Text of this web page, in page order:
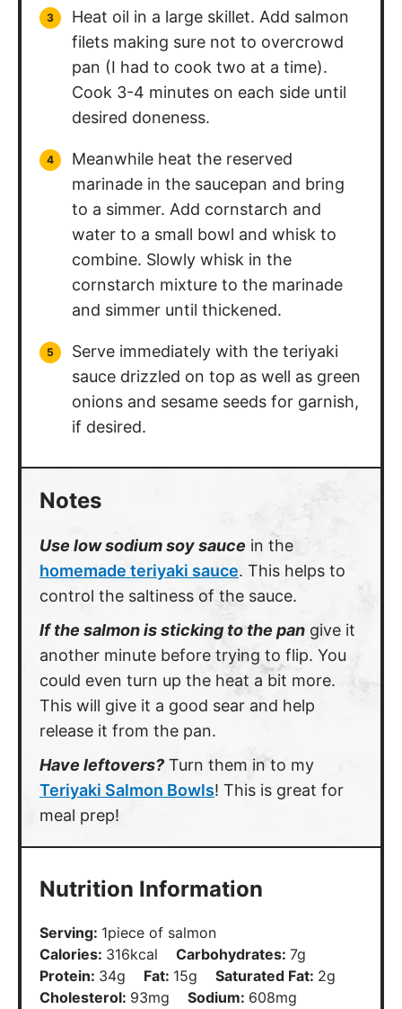
Heat oil in a large skillet. Add salmon
filets making sure not to overcrowd
pan (I had to cook two at a time).
Cook 3-4 minutes on each side until
desired doneness.
Meanwhile heat the reserved
marinade in the saucepan and bring
to a simmer. Add cornstarch and
water to a small bowl and whisk to
combine. Slowly whisk in the
cornstarch mixture to the marinade
and simmer until thickened.
Serve immediately with the teriyaki
sauce drizzled on top as well as green
onions and sesame seeds for garnish,
if desired.
Notes
Use low sodium soy sauce in the
homemade teriyaki sauce. This helps to
control the saltiness of the sauce.
If the salmon is sticking to the pan give it
another minute before trying to flip. You
could even turn up the heat a bit more.
This will give it a good sear and help
release it from the pan.
Have leftovers? Turn them in to my
Teriyaki Salmon Bowls! This is great for
meal prep!
Nutrition Information
Serving: 1piece of salmon
Calories: 316kcal Carbohydrates: 7g
Protein: 34g Fat: 15g Saturated Fat: 2g
Cholesterol: 93mg Sodium: 608mg